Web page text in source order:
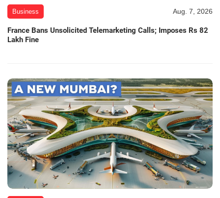
Business Aug. 7, 2026
France Bans Unsolicited Telemarketing Calls; Imposes Rs 82
Lakh Fine